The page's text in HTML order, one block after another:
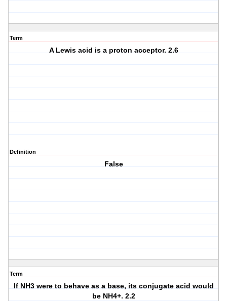
Term
A Lewis acid is a proton acceptor. 2.6
Definition
False
Term
If NH3 were to behave as a base, its conjugate acid would
be NH4+. 2.2